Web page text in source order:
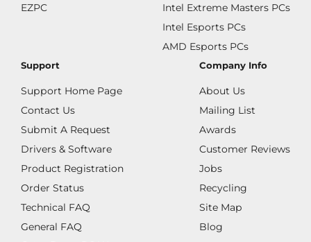
EZPC
Intel Extreme Masters PCs
Intel Esports PCs
AMD Esports PCs
Support
Support Home Page
Contact Us
Submit A Request
Drivers & Software
Product Registration
Order Status
Technical FAQ
General FAQ
Company Info
About Us
Mailing List
Awards
Customer Reviews
Jobs
Recycling
Site Map
Blog